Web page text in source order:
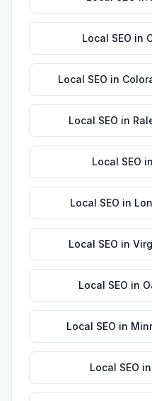
Local SEO in
Local SEO in
Local SEO in
Local SEO in
Local SEO in
Local SEO in
Local SEO in
Local SEO in
Local SEO in